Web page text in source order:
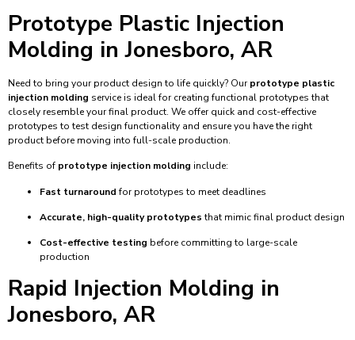
Prototype Plastic Injection
Molding in Jonesboro, AR
Need to bring your product design to life quickly? Ourprototype plastic
injection molding service is ideal for creating functional prototypes that
closely resemble your final product. We offer quick and cost-effective
prototypes to test design functionality and ensure you have the right
product before moving into full-scale production.
Benefits of prototype injection molding include:
Fast turnaroundfor prototypes to meet deadlines
Accurate, high-quality prototypesthat mimic final product design
Cost-effective testing before committing to large-scale
production
Rapid Injection Molding in
Jonesboro, AR